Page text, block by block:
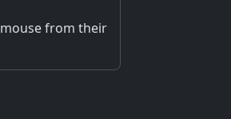
from their